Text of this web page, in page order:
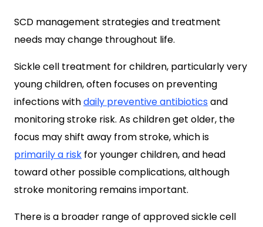
SCD management strategies and treatment
needs may change throughout life.
Sickle cell treatment for children, particularly very
young children, often focuses on preventing
infections withdaily preventive antibioticsand
monitoring stroke risk. As children get older, the
focus may shift away from stroke, which is
primarily a risk for younger children, and head
toward other possible complications, although
stroke monitoring remains important.
There is a broader range of approved sickle cell